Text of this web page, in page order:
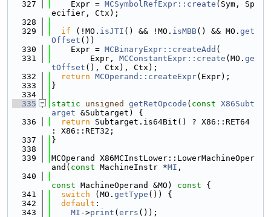
  327
    Expr =
MCSymbolRefExpr::create (Sym, Sp
ecifier, Ctx);
  328
  329
if (!MO. isJTI () && !MO. isMBB() && MO. get
Offset ())
  330
    Expr =
MCBinaryExpr::createAdd (
  331
        Expr,
MCConstantExpr::create (MO. ge
tOffset (), Ctx), Ctx);
  332
return MCOperand::createExpr(Expr);
  333
}
  334
  335
static unsigned getRetOpcode ( const X86Subt
arget &Subtarget) {
  336
return Subtarget.is64Bit() ? X86::RET64
: X86::RET32;
  337
}
  338
  339
MCOperand X86MCInstLower::LowerMachineOper
and( const MachineInstr *MI ,
  340
const MachineOperand &MO) const {
  341
switch (MO. getType ()) {
  342
default :
  343
MI ->print ( errs ());